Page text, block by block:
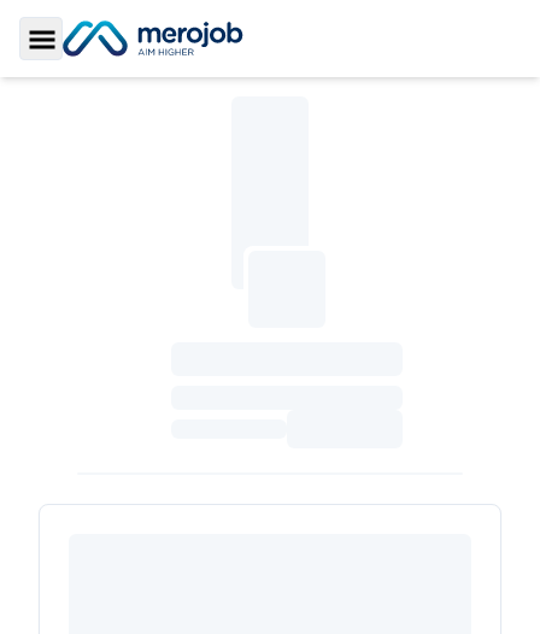
Toggle Sidebar